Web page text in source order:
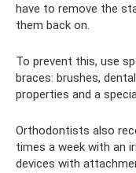
have to remove the
them back on.
To prevent this, use
braces: brushes,
properties and a
Orthodontists also
times a week with an
devices with